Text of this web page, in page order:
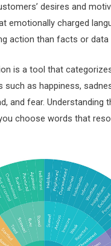
desires and
emotionally charged
action than facts or data
is a tool that
such as happiness,
and fear. Understanding
choose words that